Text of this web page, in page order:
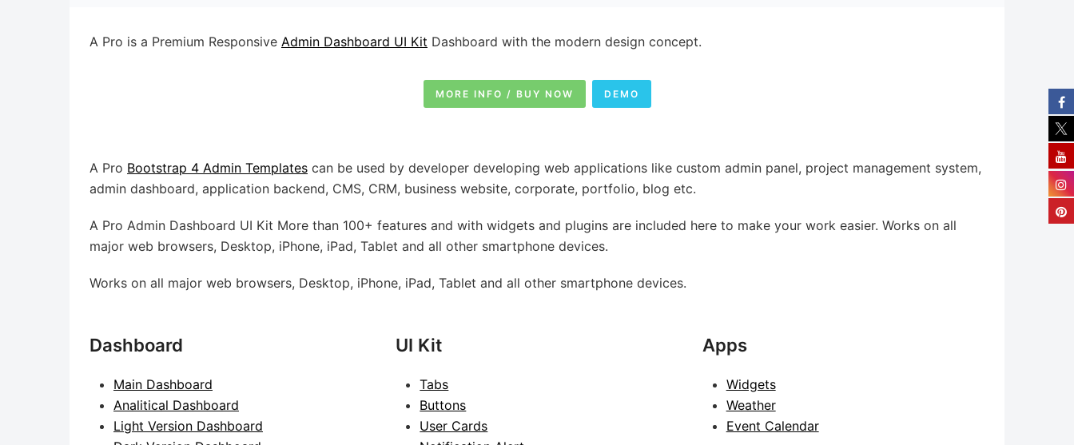
A Pro is a Premium Responsive Admin Dashboard UI Kit Dashboard with the modern design concept.
MORE INFO / BUY NOW DEMO
A Pro Bootstrap 4 Admin Templates can be used by developer developing web applications like custom admin panel, project management system,
admin dashboard, application backend, CMS, CRM, business website, corporate, portfolio, blog etc.
A Pro Admin Dashboard UI Kit More than 100+ features and with widgets and plugins are included here to make your work easier. Works on all
major web browsers, Desktop, iPhone, iPad, Tablet and all other smartphone devices.
Works on all major web browsers, Desktop, iPhone, iPad, Tablet and all other smartphone devices.
Dashboard
Main Dashboard
Analitical Dashboard
Light Version Dashboard
UI Kit
Tabs
Buttons
User Cards
Apps
Widgets
Weather
Event Calendar